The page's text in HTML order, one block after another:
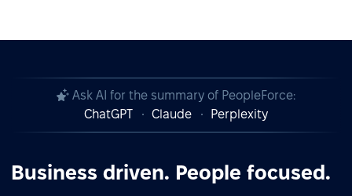
Ask AI for the summary of PeopleForce:
ChatGPT
Claude Perplexity
Business driven. People focused.